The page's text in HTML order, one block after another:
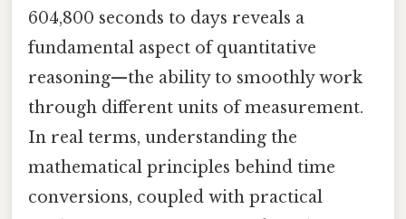
604,800 seconds to days reveals a
fundamental aspect of quantitative
reasoning—the ability to smoothly work
through different units of measurement.
In real terms, understanding the
mathematical principles behind time
conversions, coupled with practical